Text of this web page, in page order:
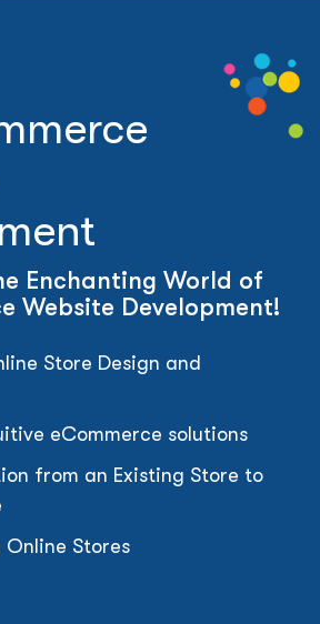
Enchanting World of
Website Development!
Store Design and
eCommerce solutions
from an Existing Store to
Online Stores